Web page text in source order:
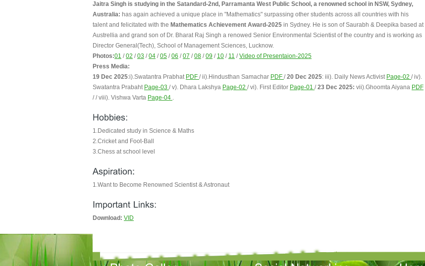
Jaitra Singh is studying in the Satandard-2nd, Parramanta West Public School, a renowned school in NSW, Sydney,
Australia: has again achieved a unique place in "Mathematics" surpassing other students across all countries with his
talent and felicitated with the Mathematics Achievement Award-2025 in Sydney. He is son of Saurabh & Deepika based at
Austrellia and grand son of Dr. Bharat Raj Singh a renowed Senior Environmental Scientist of the country and is working as
Director General(Tech), School of Management Sciences, Lucknow.
Photos:01 /02 /03 /04 /05 /06 /07 /08 /09 / 10 / 11 /Video of Presentaion-2025
Press Media:
19 Dec 2025:i).Swatantra Prabhat PDF / ii).Hindusthan Samachar PDF /20 Dec 2025: iii). Daily News Activist Page-02 / iv).
Swatantra Prabaht Page-03 / v). Dhara Lakshya Page-02 / vi). First Editor Page-01 /23 Dec 2025: vii).Ghoomta Aiyana PDF
/ / viii). Vishwa Varta Page-04 .
1.Dedicated study in Science & Maths
2.Cricket and Foot-Ball
3.Chess at school level
1.Want to Become Renowned Scientist & Astronaut
Download: VID